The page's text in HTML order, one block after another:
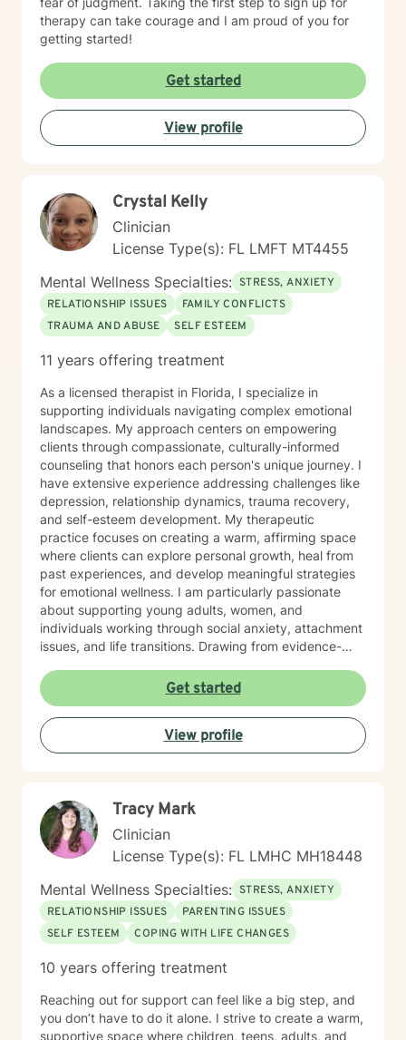
therapy can take courage and I am proud of you for
getting started!
Get started
View profile
Crystal Kelly
Clinician
License Type(s): FL LMFT MT4455
Mental Wellness Specialties: STRESS, ANXIETY
RELATIONSHIP ISSUES
FAMILY CONFLICTS
TRAUMA AND ABUSE
SELF ESTEEM
11 years offering treatment
As a licensed therapist in Florida, I specialize in
supporting individuals navigating complex emotional
landscapes. My approach centers on empowering
clients through compassionate, culturally-informed
counseling that honors each person's unique journey. I
have extensive experience addressing challenges like
depression, relationship dynamics, trauma recovery,
and self-esteem development. My therapeutic
practice focuses on creating a warm, affirming space
where clients can explore personal growth, heal from
past experiences, and develop meaningful strategies
for emotional wellness. I am particularly passionate
about supporting young adults, women, and
individuals working through social anxiety, attachment
issues, and life transitions. Drawing from evidence-
communication, and cultivate self-love. My work is
grounded in understanding the intersections of
personal experience, cultural identity, and emotional
healing. I am committed to walking alongside my
clients with genuine empathy, respect, and
Get started
View profile
Tracy Mark
Clinician
License Type(s): FL LMHC MH18448
Mental Wellness Specialties: STRESS, ANXIETY
RELATIONSHIP ISSUES
PARENTING ISSUES
SELF ESTEEM
COPING WITH LIFE CHANGES
10 years offering treatment
Reaching out for support can feel like a big step, and
you don’t have to do it alone. I strive to create a warm,
supportive space where children, teens, adults, and